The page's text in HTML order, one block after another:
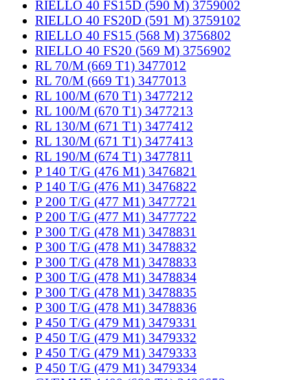
RIELLO 40 FS15D (590 M) 3759002
RIELLO 40 FS20D (591 M) 3759102
RIELLO 40 FS15 (568 M) 3756802
RIELLO 40 FS20 (569 M) 3756902
RL 70/M (669 T1) 3477012
RL 70/M (669 T1) 3477013
RL 100/M (670 T1) 3477212
RL 100/M (670 T1) 3477213
RL 130/M (671 T1) 3477412
RL 130/M (671 T1) 3477413
RL 190/M (674 T1) 3477811
P 140 T/G (476 M1) 3476821
P 140 T/G (476 M1) 3476822
P 200 T/G (477 M1) 3477721
P 200 T/G (477 M1) 3477722
P 300 T/G (478 M1) 3478831
P 300 T/G (478 M1) 3478832
P 300 T/G (478 M1) 3478833
P 300 T/G (478 M1) 3478834
P 300 T/G (478 M1) 3478835
P 300 T/G (478 M1) 3478836
P 450 T/G (479 M1) 3479331
P 450 T/G (479 M1) 3479332
P 450 T/G (479 M1) 3479333
P 450 T/G (479 M1) 3479334